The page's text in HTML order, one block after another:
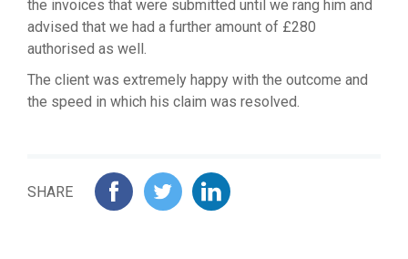
the invoices that were submitted until we rang him and
advised that we had a further amount of £280
authorised as well.
The client was extremely happy with the outcome and
the speed in which his claim was resolved.
SHARE